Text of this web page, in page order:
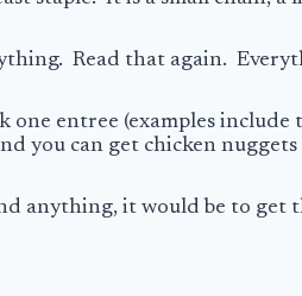
Read that again.
one entree (examples
you can get chicken nuggets
anything, it would be to get